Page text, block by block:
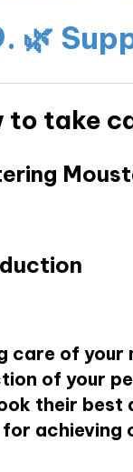
🌿
to take
care of your
of your
their best
achieving